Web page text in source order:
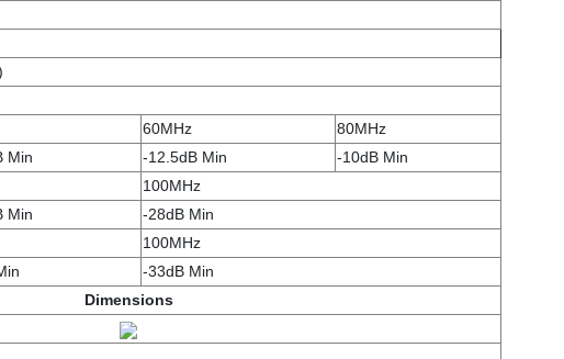
60MHz
80MHz
Min -12.5dB Min -10dB Min
100MHz
Min -28dB Min
100MHz
-33dB Min
Dimensions